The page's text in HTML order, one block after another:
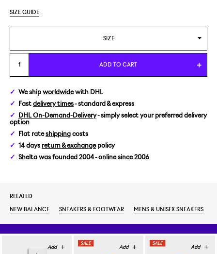
SIZE GUIDE
SIZE
US 5/EUR 37,5
US 6/EUR 38,5
US 7/EUR 40
US 9/EUR 42,5
ADD TO CART
We ship worldwidewith DHL
Fast delivery times- standard & express
DHL On-Demand-Delivery- simply select your preferred delivery
option
Flat rateshipping costs
14 days return & exchangepolicy
Shelta was founded 2004 - online since 2006
RELATED
NEW BALANCE
SNEAKERS & FOOTWEAR MENS & UNISEX SNEAKERS